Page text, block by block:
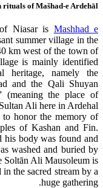
rituals of Mašhad-e Ardehāl
Niasar is Mashhad e
summer village in the
km west of the town of
is mainly identified
heritage, namely the
and the Qali Shuyan
(meaning the place of
Ali here in Ardehal.
honor the memory of
of Kashan and Fin.
his body was found and
washed and buried by
Soltān Ali Mausoleum is
the sacred stream by a
huge gathering.